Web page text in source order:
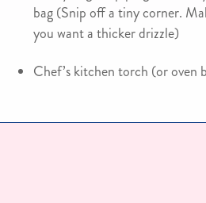
bag (Snip off a tiny corner.
you want a thicker drizzle)
Chef’s kitchen torch (or oven